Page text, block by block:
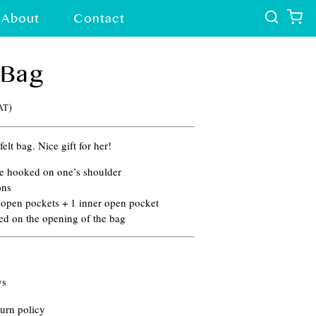
About Contact
)
bag. Nice gift for her!
hooked on one’s shoulder
pockets + 1 inner open pocket
on the opening of the bag
policy